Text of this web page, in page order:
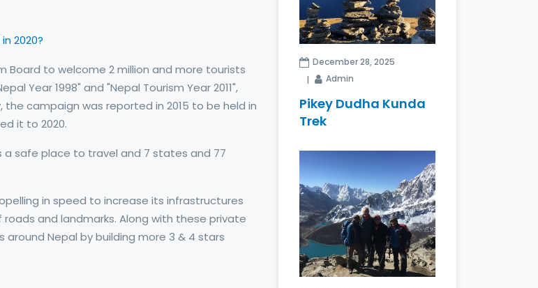
2020?
Board to welcome 2 million and more tourists
Year 1998" and "Nepal Tourism Year 2011",
campaign was reported in 2015 to be held in
it to 2020.
safe place to travel and 7 states and 77
in speed to increase its infrastructures
and landmarks. Along with these private
Nepal by building more 3 & 4 stars
December 28, 2025
Admin
Pikey Dudha Kunda
Trek